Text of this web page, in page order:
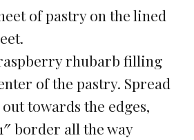
of pastry on the lined
rhubarb filling
of the pastry. Spread
towards the edges,
border all the way